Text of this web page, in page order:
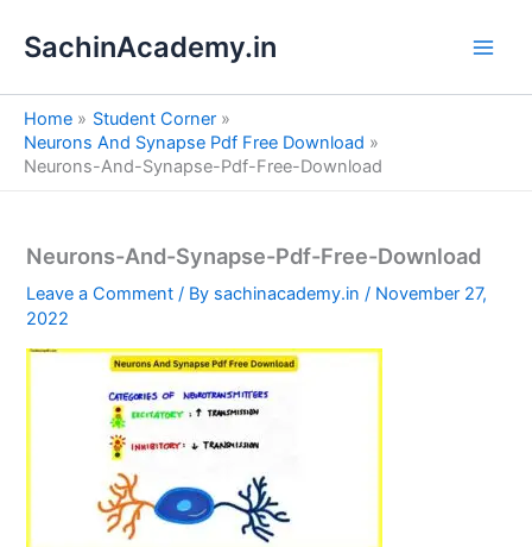
SachinAcademy.in
Home
Student Corner
Neurons And Synapse Pdf Free Download
Neurons-And-Synapse-Pdf-Free-Download
Neurons-And-Synapse-Pdf-Free-Download
Leave a Comment / By sachinacademy.in/ November 27,
2022
e
a
h